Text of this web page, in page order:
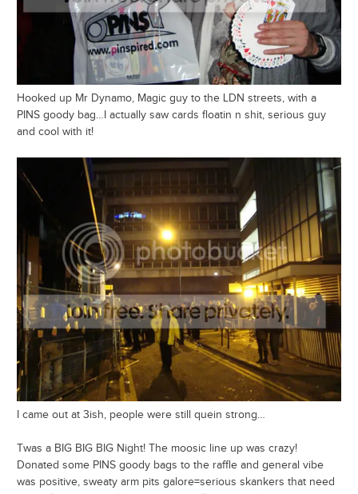
Hooked up Mr Dynamo, Magic guy to the LDN streets, with a
PINS goody bag…I actually saw cards floatin n shit, serious guy
and cool with it!
I came out at 3ish, people were still quein strong…
Twas a BIG BIG BIG Night! The moosic line up was crazy!
Donated some PINS goody bags to the raffle and general vibe
was positive, sweaty arm pits galore=serious skankers that need